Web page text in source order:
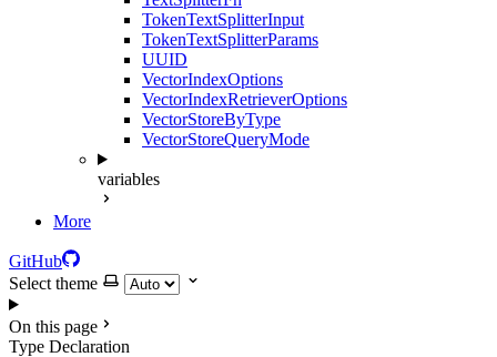
TokenTextSplitterInput
TokenTextSplitterParams
UUID
VectorIndexOptions
VectorIndexRetrieverOptions
VectorStoreByType
VectorStoreQueryMode
variables
More
GitHub
Select theme
On this page
Type Declaration